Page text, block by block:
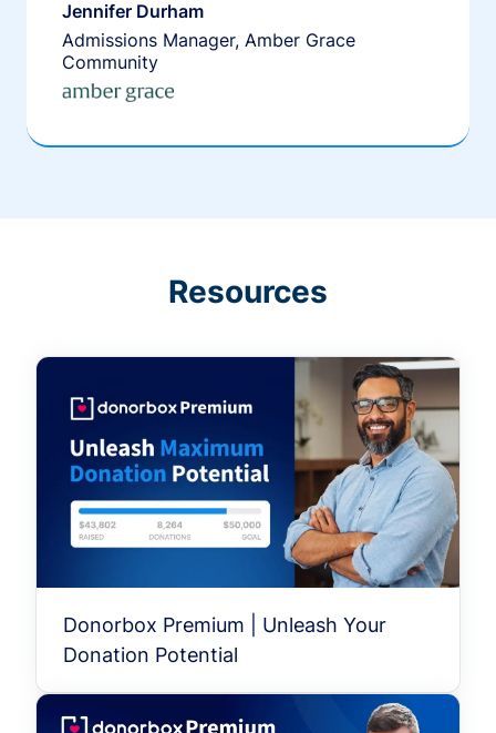
Jennifer Durham
Admissions Manager, Amber Grace
Community
Resources
Donorbox Premium | Unleash Your
Donation Potential